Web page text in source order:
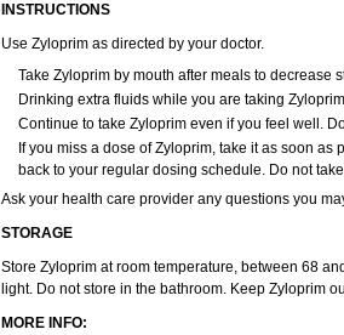
INSTRUCTIONS
Use Zyloprim as directed by your doctor.
Take Zyloprim by mouth after meals to decrease
Drinking extra fluids while you are taking
Continue to take Zyloprim even if you feel well.
If you miss a dose of Zyloprim, take it as soon
back to your regular dosing schedule. Do not
Ask your health care provider any questions you
STORAGE
Store Zyloprim at room temperature, between 68
light. Do not store in the bathroom. Keep Zyloprim
MORE INFO: